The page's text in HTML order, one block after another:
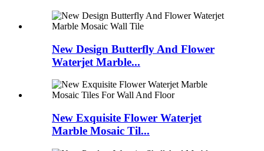
New Design Butterfly And Flower
Waterjet Marble...
New Exquisite Flower Waterjet
Marble Mosaic Til...